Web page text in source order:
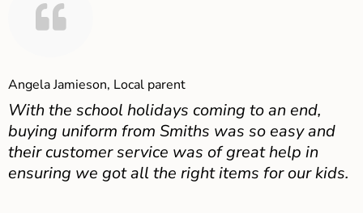
Angela Jamieson, Local parent
With the school holidays coming to an end,
buying uniform from Smiths was so easy and
their customer service was of great help in
ensuring we got all the right items for our kids.